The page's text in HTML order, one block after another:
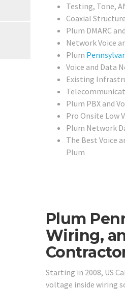
Testing, Tone,
Coaxial
Plum DMARC
Network Voice
Plum
Voice and Data
Existing
Plum PBX and
Pro Onsite Low
Plum Network
The Best Voice
Plum
Plum
Wiring,
Starting in 2008, US
voltage inside wiring